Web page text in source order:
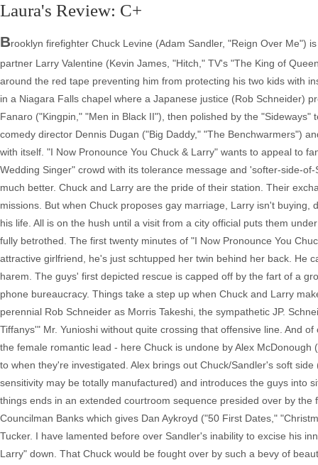
Laura's Review: C+
Brooklyn firefighter Chuck Levine (Adam Sandler, "Reign Over Me")
partner Larry Valentine (Kevin James, "Hitch," TV's "The King of
around the red tape preventing him from protecting his two kids with
in a Niagara Falls chapel where a Japanese justice (Rob Schneider)
Fanaro ("Kingpin," "Men in Black II"), then polished by the
comedy director Dennis Dugan ("Big Daddy," "The Benchwarmers")
with itself. "I Now Pronounce You Chuck & Larry" wants to appeal to
Wedding Singer" crowd with its tolerance message and 'softer-side-
much better. Chuck and Larry are the pride of their station. Their
missions. But when Chuck proposes gay marriage, Larry isn't
his life. All is on the hush until a visit from a city official puts them
fully betrothed. The first twenty minutes of "I Now Pronounce You
attractive girlfriend, he's just schtupped her twin behind her back. He
harem. The guys' first depicted rescue is capped off by the fart of a
phone bureaucracy. Things take a step up when Chuck and Larry
perennial Rob Schneider as Morris Takeshi, the sympathetic JP.
Tiffanys'" Mr. Yunioshi without quite crossing that offensive line. And
the female romantic lead - here Chuck is undone by Alex
to when they're investigated. Alex brings out Chuck/Sandler's soft
sensitivity may be totally manufactured) and introduces the guys into
things ends in an extended courtroom sequence presided over by
Councilman Banks which gives Dan Aykroyd ("50 First Dates,"
Tucker. I have lamented before over Sandler's inability to excise his
Larry" down. That Chuck would be fought over by such a bevy of